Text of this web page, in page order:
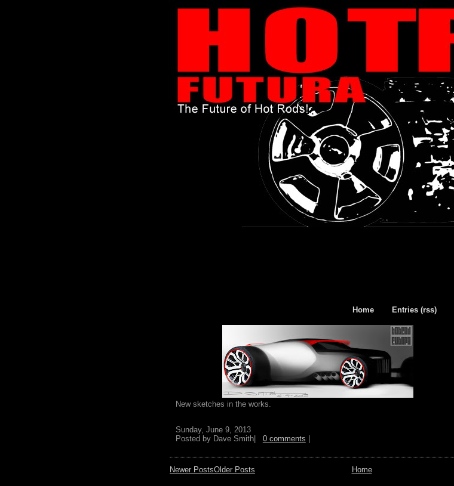
Home Entries (rss)
New sketches in the works.
Sunday, June 9, 2013
Posted by Dave Smith| 0 comments
Newer PostsOlder Posts Home